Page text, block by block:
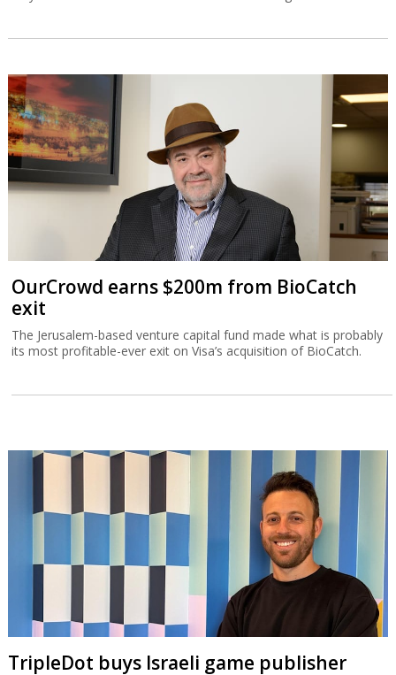
OurCrowd earns $200m from BioCatch
exit
The Jerusalem-based venture capital fund made what is probably
its most profitable-ever exit on Visa’s acquisition of BioCatch.
TripleDot buys Israeli game publisher